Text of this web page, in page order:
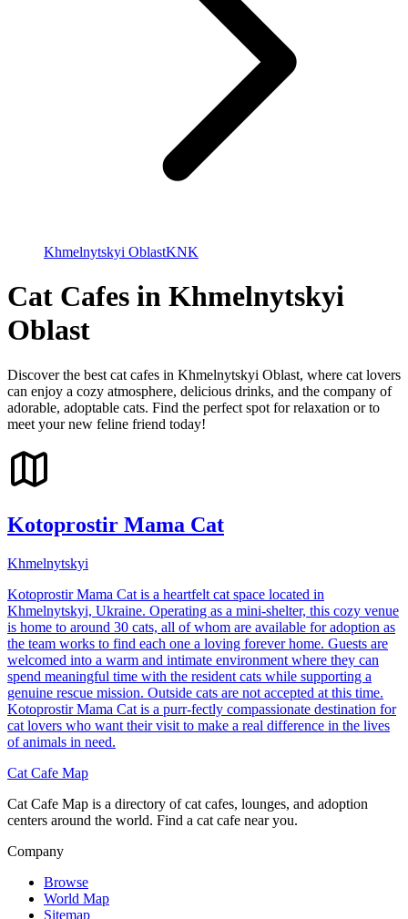
Khmelnytskyi OblastKNK
Cat Cafes in Khmelnytskyi
Oblast
Discover the best cat cafes in Khmelnytskyi Oblast, where cat lovers
can enjoy a cozy atmosphere, delicious drinks, and the company of
adorable, adoptable cats. Find the perfect spot for relaxation or to
meet your new feline friend today!
Kotoprostir Mama Cat
Khmelnytskyi
Kotoprostir Mama Cat is a heartfelt cat space located in
Khmelnytskyi, Ukraine. Operating as a mini-shelter, this cozy venue
is home to around 30 cats, all of whom are available for adoption as
the team works to find each one a loving forever home. Guests are
welcomed into a warm and intimate environment where they can
spend meaningful time with the resident cats while supporting a
genuine rescue mission. Outside cats are not accepted at this time.
Kotoprostir Mama Cat is a purr-fectly compassionate destination for
cat lovers who want their visit to make a real difference in the lives
of animals in need.
Cat Cafe Map
Cat Cafe Map is a directory of cat cafes, lounges, and adoption
centers around the world. Find a cat cafe near you.
Company
Browse
World Map
Sitemap